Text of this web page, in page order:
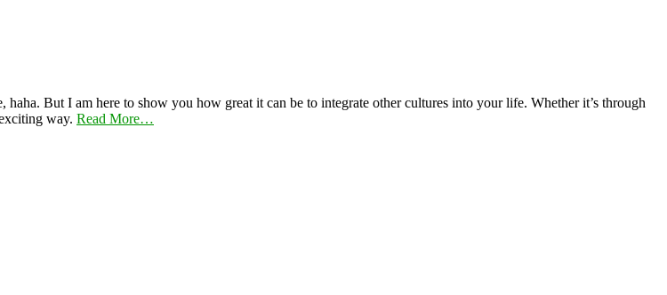
But I am here to show you how great it can be to integrate other cultures into your life. Whether it’s through
way. Read More…